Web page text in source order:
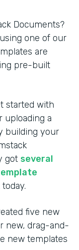
Documents?
one of our
are
pre-built
started with
a
building your
got several
five new
new, drag-and-
new templates